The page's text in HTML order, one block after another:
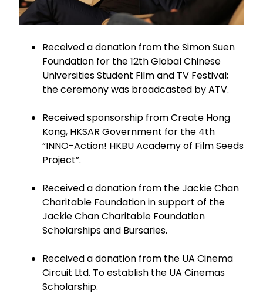
Received a donation from the Simon Suen
Foundation for the 12th Global Chinese
Universities Student Film and TV Festival;
the ceremony was broadcasted by ATV.
Received sponsorship from Create Hong
Kong, HKSAR Government for the 4th
“INNO-Action! HKBU Academy of Film Seeds
Project”.
Received a donation from the Jackie Chan
Charitable Foundation in support of the
Jackie Chan Charitable Foundation
Scholarships and Bursaries.
Received a donation from the UA Cinema
Circuit Ltd. To establish the UA Cinemas
Scholarship.